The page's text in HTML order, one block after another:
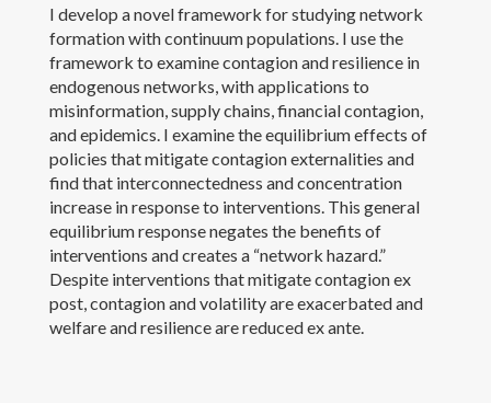
I develop a novel framework for studying network
formation with continuum populations. I use the
framework to examine contagion and resilience in
endogenous networks, with applications to
misinformation, supply chains, financial contagion,
and epidemics. I examine the equilibrium effects of
policies that mitigate contagion externalities and
find that interconnectedness and concentration
increase in response to interventions. This general
equilibrium response negates the benefits of
interventions and creates a “network hazard.”
Despite interventions that mitigate contagion ex
post, contagion and volatility are exacerbated and
welfare and resilience are reduced ex ante.